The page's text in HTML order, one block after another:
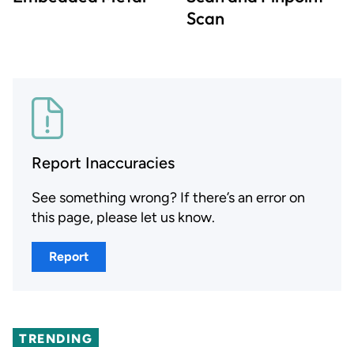
Scan
Report Inaccuracies
See something wrong? If there’s an error on
this page, please let us know.
Report
TRENDING